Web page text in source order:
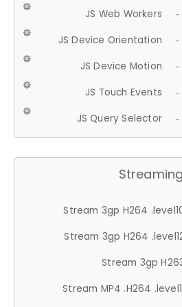
JS Web Workers -
JS Device Orientation -
JS Device Motion -
JS Touch Events -
JS Query Selector -
Streaming
Stream 3gp H264
Stream 3gp H264
Stream 3gp
Stream MP4 .H264